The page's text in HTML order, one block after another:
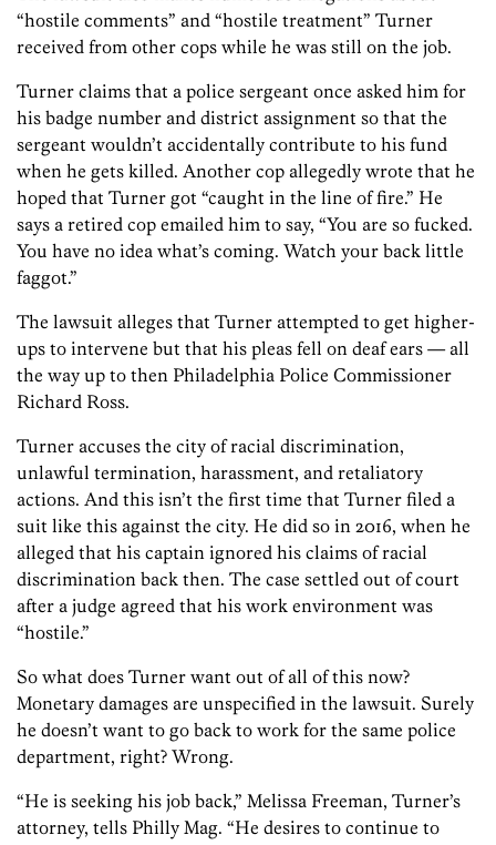
“hostile comments” and “hostile treatment” Turner
received from other cops while he was still on the job.
Turner claims that a police sergeant once asked him for
his badge number and district assignment so that the
sergeant wouldn’t accidentally contribute to his fund
when he gets killed. Another cop allegedly wrote that he
hoped that Turner got “caught in the line of fire.” He
says a retired cop emailed him to say, “You are so fucked.
You have no idea what’s coming. Watch your back little
faggot.”
The lawsuit alleges that Turner attempted to get higher-
ups to intervene but that his pleas fell on deaf ears — all
the way up to then Philadelphia Police Commissioner
Richard Ross.
Turner accuses the city of racial discrimination,
unlawful termination, harassment, and retaliatory
actions. And this isn’t the first time that Turner filed a
suit like this against the city. He did so in 2016, when he
alleged that his captain ignored his claims of racial
discrimination back then. The case settled out of court
after a judge agreed that his work environment was
“hostile.”
So what does Turner want out of all of this now?
Monetary damages are unspecified in the lawsuit. Surely
he doesn’t want to go back to work for the same police
department, right? Wrong.
“He is seeking his job back,” Melissa Freeman, Turner’s
attorney, tells Philly Mag. “He desires to continue to